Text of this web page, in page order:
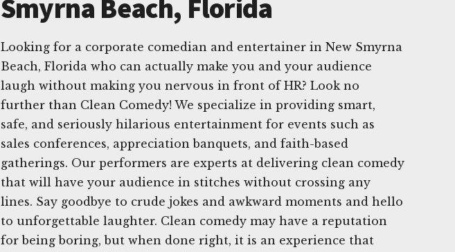
Smyrna Beach, Florida
Looking for a corporate comedian and entertainer in New Smyrna
Beach, Florida who can actually make you and your audience
laugh without making you nervous in front of HR? Look no
further than Clean Comedy! We specialize in providing smart,
safe, and seriously hilarious entertainment for events such as
sales conferences, appreciation banquets, and faith-based
gatherings. Our performers are experts at delivering clean comedy
that will have your audience in stitches without crossing any
lines. Say goodbye to crude jokes and awkward moments and hello
to unforgettable laughter. Clean comedy may have a reputation
for being boring, but when done right, it is an experience that